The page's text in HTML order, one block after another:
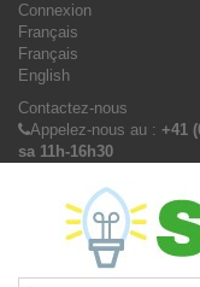
Connexion
Français
Français
English
Contactez-nous
Appelez-nous au : +41
sa 11h-16h30